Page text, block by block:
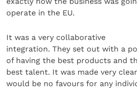
operate in the EU.
It was a very collaborative
integration. They set out with a
of having the best products and
best talent. It was made very
would be no favours for any